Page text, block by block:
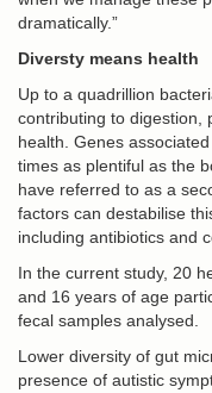
dramatically.”
Diversty means health
Up to a quadrillion
contributing to digestion,
health. Genes
times as plentiful as the
have referred to as a
factors can destabilise
including antibiotics and
In the current study, 20
and 16 years of age
fecal samples analysed.
Lower diversity of gut
presence of autistic